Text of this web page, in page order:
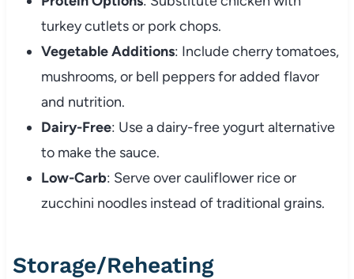
turkey cutlets or pork chops.
Vegetable Additions: Include cherry tomatoes,
mushrooms, or bell peppers for added flavor
and nutrition.
Dairy-Free: Use a dairy-free yogurt alternative
to make the sauce.
Low-Carb: Serve over cauliflower rice or
zucchini noodles instead of traditional grains.
Storage/Reheating